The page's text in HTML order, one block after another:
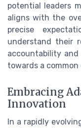
potential leaders
aligns with the
precise
understand their
accountability
towards a
Embracing
Innovation
In a rapidly